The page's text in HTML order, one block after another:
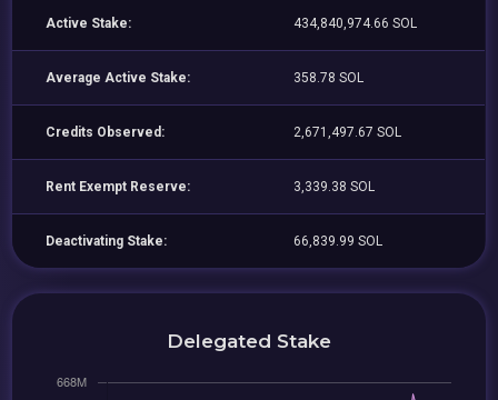
Active Stake: 434,840,974.66 SOL
Average Active Stake: 358.78 SOL
Credits Observed: 2,671,497.67 SOL
Rent Exempt Reserve: 3,339.38 SOL
Deactivating Stake: 66,839.99 SOL
Delegated Stake